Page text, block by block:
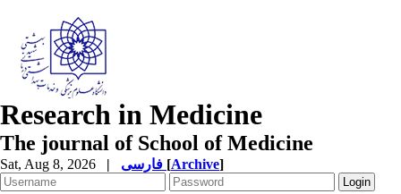
Research in Medicine
The journal of School of Medicine
Sat, Aug 8, 2026 | [Archive]